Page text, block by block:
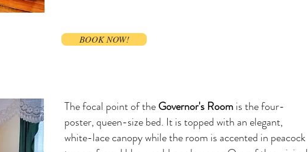
BOOK NOW!
The focal point of theGovernor's Roomis the four-
poster, queen-size bed. It is topped with an elegant,
white-lace canopy while the room is accented in peacock